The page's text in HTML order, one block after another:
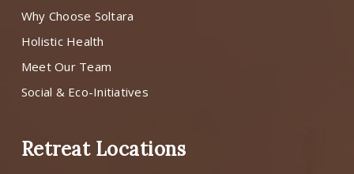
Why Choose Soltara
Holistic Health
Meet Our Team
Social & Eco-Initiatives
Retreat Locations